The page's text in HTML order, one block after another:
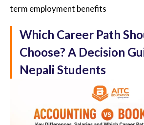
term employment benefits
Which Career Path
Choose? A Decision
Nepali Students